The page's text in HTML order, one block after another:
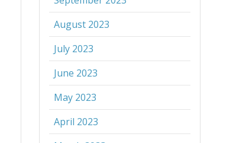
August 2023
July 2023
June 2023
May 2023
April 2023